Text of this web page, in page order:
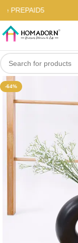
PREPAID5
-64%